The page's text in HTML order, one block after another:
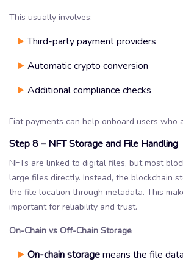
This usually involves:
Third-party payment providers
Automatic crypto conversion
Additional compliance checks
Fiat payments can help onboard users who
Step 8 – NFT Storage and File Handling
NFTs are linked to digital files, but most
large files directly. Instead, the blockchain
the file location through metadata. This
important for reliability and trust.
On-Chain vs Off-Chain Storage
On-chain storagemeans the file